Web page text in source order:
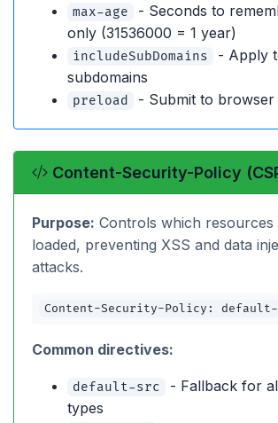
max-age
- Seconds to
only (31536000 = 1 year)
includeSubDomains
- Apply
subdomains
preload - Submit to browser
Content-Security-Policy
Purpose: Controls which resources
loaded, preventing XSS and data
attacks.
Content-Security-Policy:
Common directives:
default-src
- Fallback for
types